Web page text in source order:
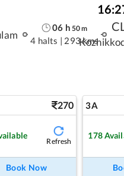
06 h 50m
4 halts | 293 kms
270
Refresh
Book Now
3A
178